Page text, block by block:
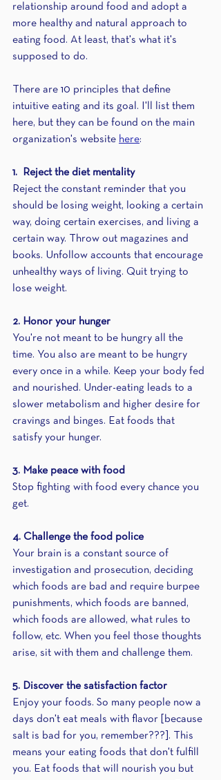
relationship around food and adopt a
more healthy and natural approach to
eating food. At least, that's what it's
supposed to do.
There are 10 principles that define
intuitive eating and its goal. I'll list them
here, but they can be found on the main
organization's website here:
1.  Reject the diet mentality
Reject the constant reminder that you
should be losing weight, looking a certain
way, doing certain exercises, and living a
certain way. Throw out magazines and
books. Unfollow accounts that encourage
unhealthy ways of living. Quit trying to
lose weight.
2. Honor your hunger
You're not meant to be hungry all the
time. You also are meant to be hungry
every once in a while. Keep your body fed
and nourished. Under-eating leads to a
slower metabolism and higher desire for
cravings and binges. Eat foods that
satisfy your hunger.
3. Make peace with food
Stop fighting with food every chance you
get.
4. Challenge the food police
Your brain is a constant source of
investigation and prosecution, deciding
which foods are bad and require burpee
punishments, which foods are banned,
which foods are allowed, what rules to
follow, etc. When you feel those thoughts
arise, sit with them and challenge them.
5. Discover the satisfaction factor
Enjoy your foods. So many people now a
days don't eat meals with flavor [because
salt is bad for you, remember???]. This
means your eating foods that don't fulfill
you. Eat foods that will nourish you but